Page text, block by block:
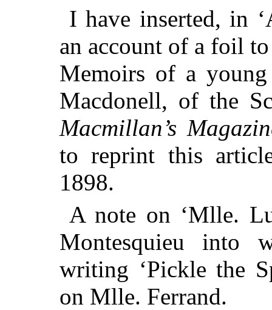
I have inserted, in
an account of a foil
Memoirs of a
Macdonell, of the
Macmillan’s
to reprint this
1898.
A note on ‘Mlle.
Montesquieu into
writing ‘Pickle the
on Mlle. Ferrand.